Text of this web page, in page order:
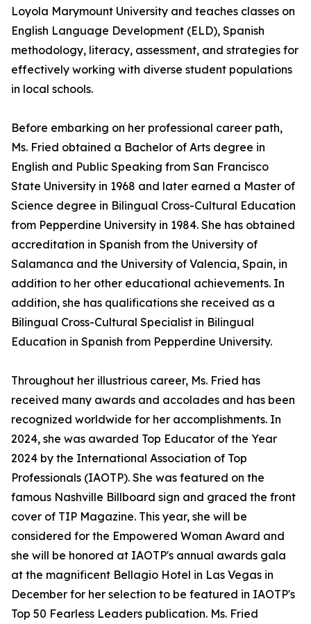
Loyola Marymount University and teaches classes on
English Language Development (ELD), Spanish
methodology, literacy, assessment, and strategies for
effectively working with diverse student populations
in local schools.
Before embarking on her professional career path,
Ms. Fried obtained a Bachelor of Arts degree in
English and Public Speaking from San Francisco
State University in 1968 and later earned a Master of
Science degree in Bilingual Cross-Cultural Education
from Pepperdine University in 1984. She has obtained
accreditation in Spanish from the University of
Salamanca and the University of Valencia, Spain, in
addition to her other educational achievements. In
addition, she has qualifications she received as a
Bilingual Cross-Cultural Specialist in Bilingual
Education in Spanish from Pepperdine University.
Throughout her illustrious career, Ms. Fried has
received many awards and accolades and has been
recognized worldwide for her accomplishments. In
2024, she was awarded Top Educator of the Year
2024 by the International Association of Top
Professionals (IAOTP). She was featured on the
famous Nashville Billboard sign and graced the front
cover of TIP Magazine. This year, she will be
considered for the Empowered Woman Award and
she will be honored at IAOTP's annual awards gala
at the magnificent Bellagio Hotel in Las Vegas in
December for her selection to be featured in IAOTP's
Top 50 Fearless Leaders publication. Ms. Fried